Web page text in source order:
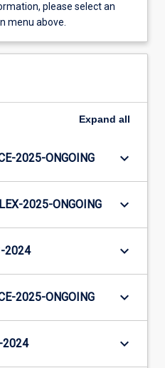
please select an
menu above.
Expand all
2025-ONGOING keyboard_arrow_down
2025-ONGOING keyboard_arrow_down
2024 keyboard_arrow_down
2025-ONGOING keyboard_arrow_down
2024 keyboard_arrow_down